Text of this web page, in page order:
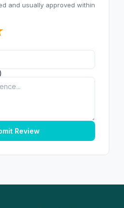
and usually approved within
Review